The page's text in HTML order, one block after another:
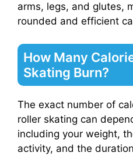
arms, legs, and glutes,
rounded and efficient
How Many
Skating Burn?
The exact number of
roller skating can
including your weight,
activity, and the